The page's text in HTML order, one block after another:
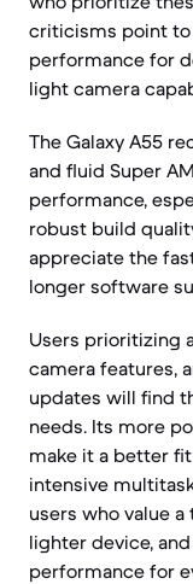
criticisms point to
performance for
light camera
The Galaxy A55
and fluid Super
performance,
robust build
appreciate the
longer software
Users prioritizing
camera features,
updates will find
needs. Its more
make it a better
intensive
users who value
lighter device,
performance for